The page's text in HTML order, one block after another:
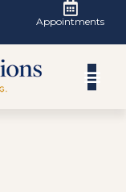
Appointments